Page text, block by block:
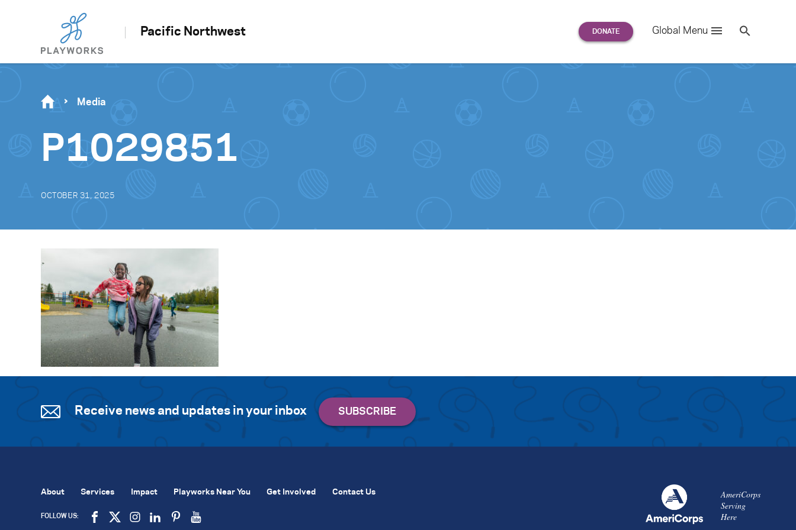
Pacific Northwest Global Menu
for:
Se
Media
P1029851
OCTOBER 31, 2025
Receive news and updates in your inbox
AmeriCorps
Serving
Here
About Services Impact Playworks Near You Get Involved Contact Us
FOLLOW US: